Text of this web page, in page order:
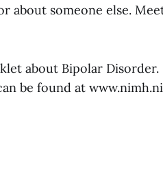
about someone else.
about Bipolar
be found at